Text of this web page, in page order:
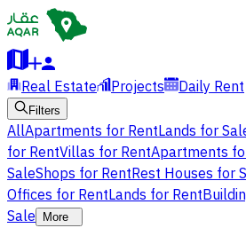
Real Estate Projects Daily Rent
Filters
AllApartments for RentLands for
for RentVillas for RentApartments
SaleShops for RentRest Houses for
Offices for RentLands for Rent
Sale
More